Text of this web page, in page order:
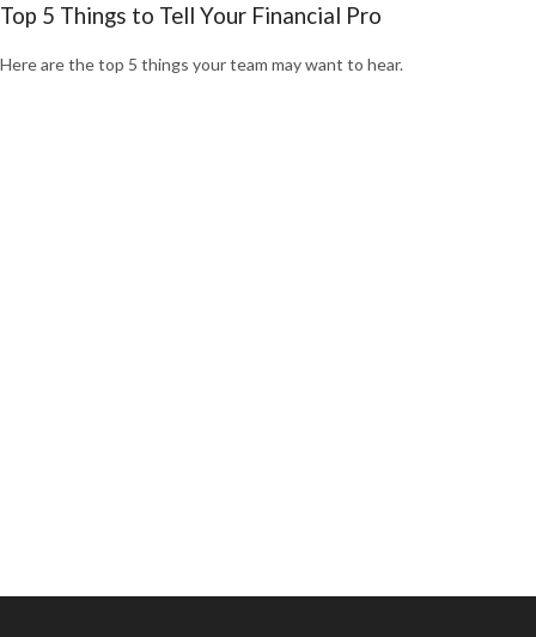
Top 5 Things to Tell Your Financial Pro
Here are the top 5 things your team may want to hear.